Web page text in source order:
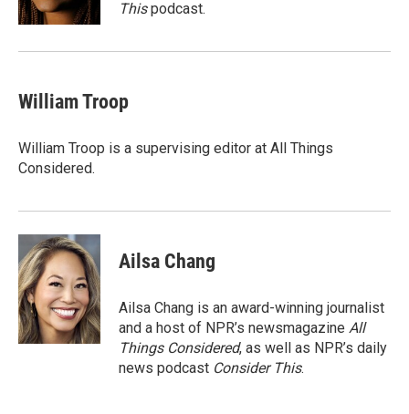
Thispodcast.
William Troop
William Troop is a supervising editor at All Things
Considered.
Ailsa Chang
Ailsa Chang is an award-winning journalist
and a host of NPR’s newsmagazine All
Things Considered, as well as NPR’s daily
news podcast Consider This.